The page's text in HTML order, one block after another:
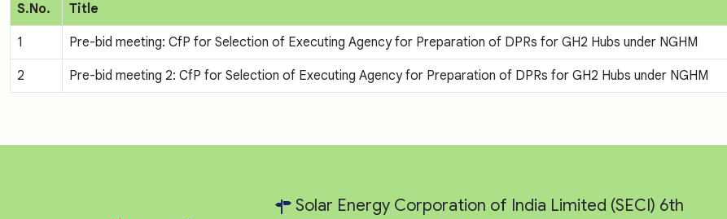
S.No. Title
1 Pre-bid meeting: CfP for Selection of Executing Agency for Preparation of DPRs for GH2 Hubs under NGHM
2 Pre-bid meeting 2: CfP for Selection of Executing Agency for Preparation of DPRs for GH2 Hubs under NGHM
Solar Energy Corporation of India Limited (SECI) 6th